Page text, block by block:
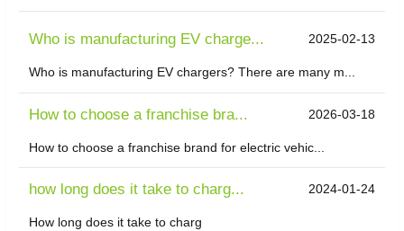
Who is manufacturing EV charge... 2025-02-13
Who is manufacturing EV chargers? There are many m...
​How to choose a franchise bra... 2026-03-18
How to choose a franchise brand for electric vehic...
how long does it take to charg... 2024-01-24
How long does it take to charg